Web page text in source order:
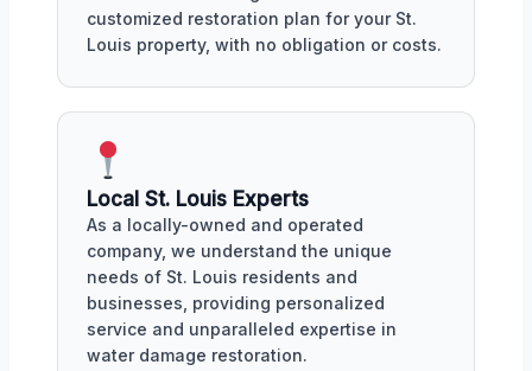
customized restoration plan for your St.
Louis property, with no obligation or costs.
Local St. Louis Experts
As a locally-owned and operated
company, we understand the unique
needs of St. Louis residents and
businesses, providing personalized
service and unparalleled expertise in
water damage restoration.